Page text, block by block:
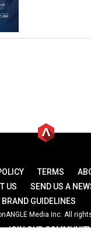
TERMS
US
SEND US A
BRAND GUIDELINES
Media Inc. All
JOIN OUR